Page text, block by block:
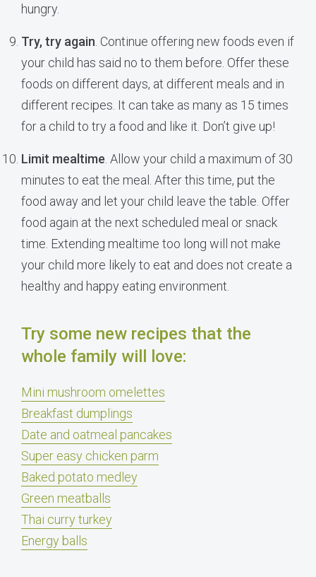
hungry.
Try, try again . Continue offering new foods even if
your child has said no to them before. Offer these
foods on different days, at different meals and in
different recipes. It can take as many as 15 times
for a child to try a food and like it. Don’t give up!
Limit mealtime . Allow your child a maximum of 30
minutes to eat the meal. After this time, put the
food away and let your child leave the table. Offer
food again at the next scheduled meal or snack
time. Extending mealtime too long will not make
your child more likely to eat and does not create a
healthy and happy eating environment.
Try some new recipes that the
whole family will love:
Mini mushroom omelettes
Breakfast dumplings
Date and oatmeal pancakes
Super easy chicken parm
Baked potato medley
Green meatballs
Thai curry turkey
Energy balls